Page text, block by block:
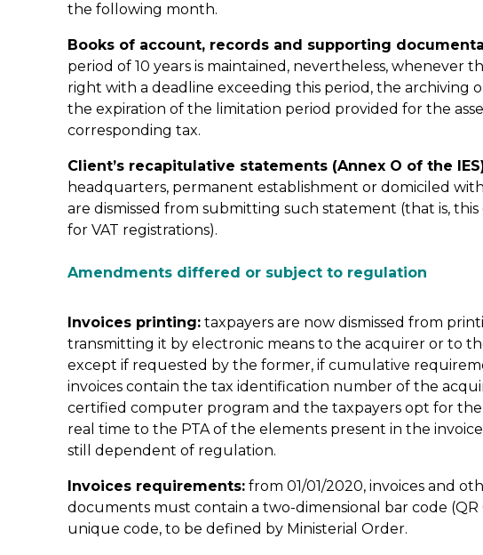
the following month.
Books of account, records and supporting
period of 10 years is maintained, nevertheless, whenever
right with a deadline exceeding this period, the archiving
the expiration of the limitation period provided for the
corresponding tax.
Client’s recapitulative statements (Annex O of the
headquarters, permanent establishment or domiciled
are dismissed from submitting such statement (that is,
for VAT registrations).
Amendments differed or subject to regulation
Invoices printing: taxpayers are now dismissed from
transmitting it by electronic means to the acquirer or to
except if requested by the former, if cumulative
invoices contain the tax identification number of the
certified computer program and the taxpayers opt for the
real time to the PTA of the elements present in the
still dependent of regulation.
Invoices requirements: from 01/01/2020, invoices and
documents must contain a two-dimensional bar code
unique code, to be defined by Ministerial Order.